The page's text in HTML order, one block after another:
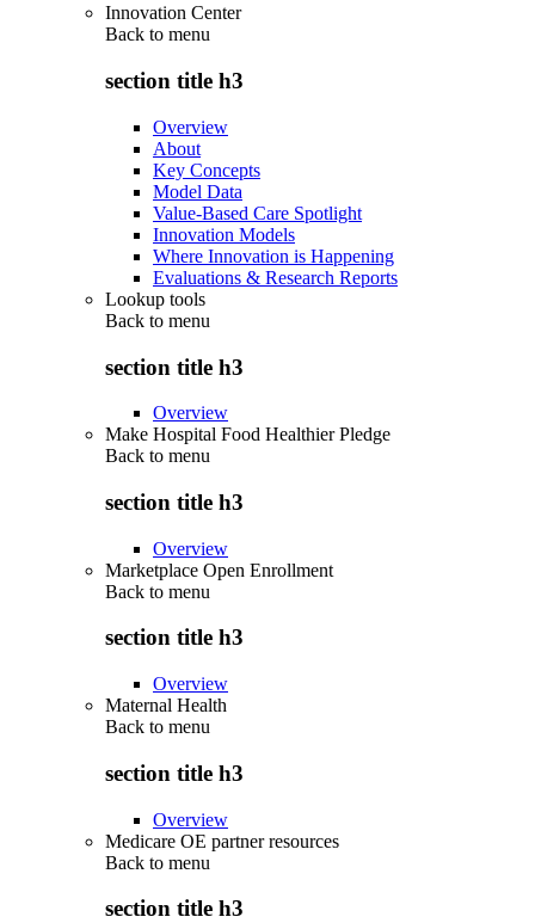
Innovation Center
Back to menu
section title h3
Overview
About
Key Concepts
Model Data
Value-Based Care Spotlight
Innovation Models
Where Innovation is Happening
Evaluations & Research Reports
Lookup tools
Back to menu
section title h3
Overview
Make Hospital Food Healthier Pledge
Back to menu
section title h3
Overview
Marketplace Open Enrollment
Back to menu
section title h3
Overview
Maternal Health
Back to menu
section title h3
Overview
Medicare OE partner resources
Back to menu
section title h3